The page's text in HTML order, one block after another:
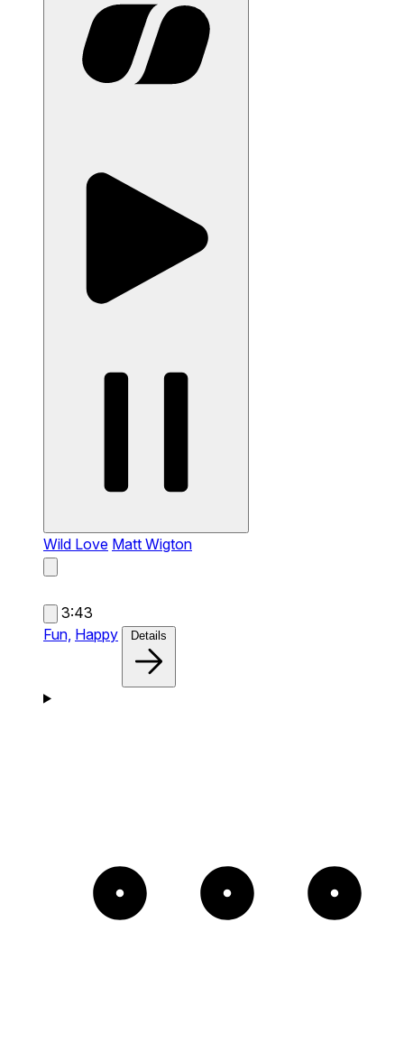
Wild Love Matt Wigton
3:43
Fun, Happy Details